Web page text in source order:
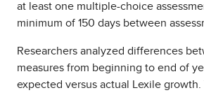
at least one multiple-choice
minimum of 150 days between
Researchers analyzed differences
measures from beginning to end of
expected versus actual Lexile growth.